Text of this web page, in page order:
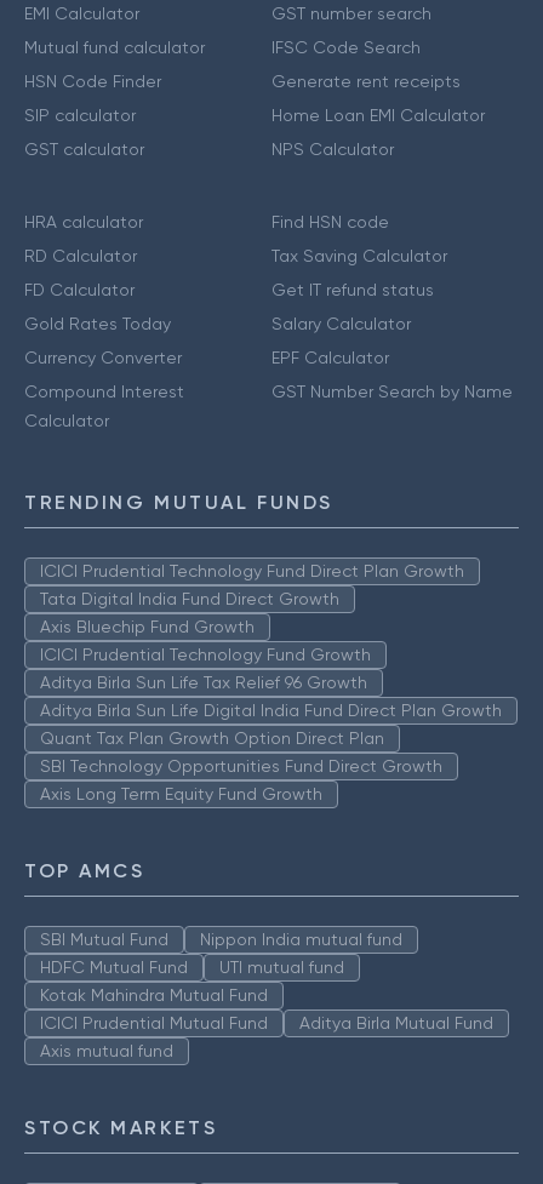
EMI Calculator
Mutual fund calculator
HSN Code Finder
SIP calculator
GST calculator
GST number search
IFSC Code Search
Generate rent receipts
Home Loan EMI Calculator
NPS Calculator
HRA calculator
RD Calculator
FD Calculator
Gold Rates Today
Currency Converter
Compound Interest
Calculator
Find HSN code
Tax Saving Calculator
Get IT refund status
Salary Calculator
EPF Calculator
GST Number Search by Name
TRENDING MUTUAL FUNDS
ICICI Prudential Technology Fund Direct Plan Growth
Tata Digital India Fund Direct Growth
Axis Bluechip Fund Growth
ICICI Prudential Technology Fund Growth
Aditya Birla Sun Life Tax Relief 96 Growth
Aditya Birla Sun Life Digital India Fund Direct Plan Growth
Quant Tax Plan Growth Option Direct Plan
SBI Technology Opportunities Fund Direct Growth
Axis Long Term Equity Fund Growth
TOP AMCS
SBI Mutual Fund
Nippon India mutual fund
HDFC Mutual Fund
UTI mutual fund
Kotak Mahindra Mutual Fund
ICICI Prudential Mutual Fund
Aditya Birla Mutual Fund
Axis mutual fund
STOCK MARKETS